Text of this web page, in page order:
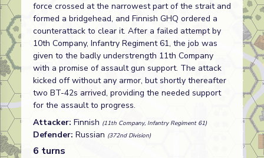
force crossed at the narrowest part of the strait and
formed a bridgehead, and Finnish GHQ ordered a
counterattack to clear it. After a failed attempt by
10th Company, Infantry Regiment 61, the job was
given to the badly understrength 11th Company
with a promise of assault gun support. The attack
kicked off without any armor, but shortly thereafter
two BT-42s arrived, providing the needed support
for the assault to progress.
Attacker: Finnish (11th Company, Infantry Regiment 61)
Defender: Russian (372nd Division)
6 turns